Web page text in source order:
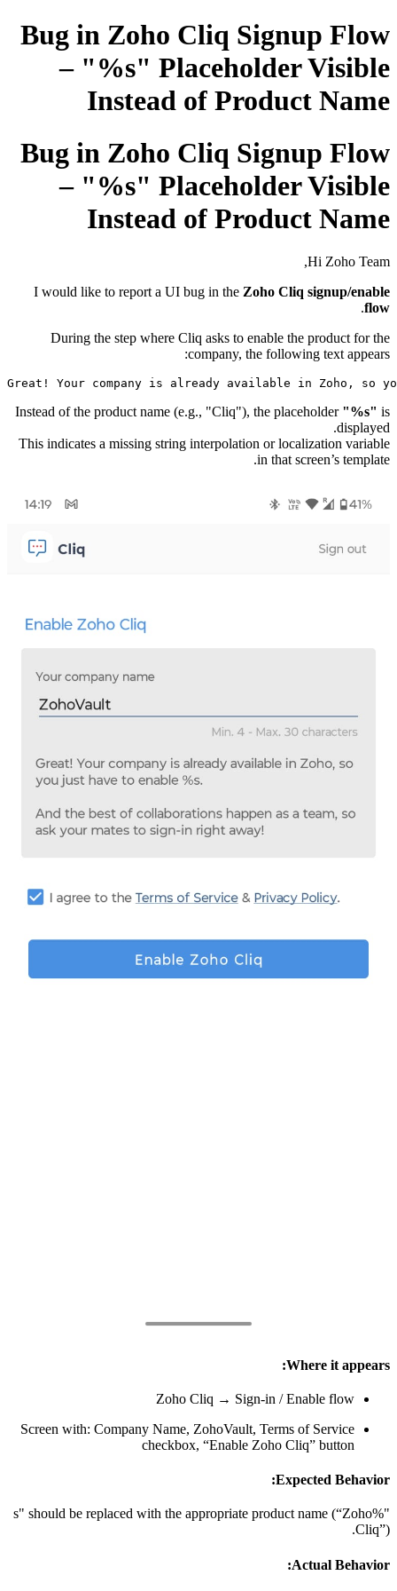
Bug in Zoho Cliq Signup Flow
– "%s" Placeholder Visible
Instead of Product Name
Bug in Zoho Cliq Signup Flow
– "%s" Placeholder Visible
Instead of Product Name
Hi Zoho Team,
I would like to report a UI bug in the Zoho Cliq signup/enable
flow
.
During the step where Cliq asks to enable the product for the
company, the following text appears:
Great! Your company is already available in Zoho, so
Instead of the product name (e.g., "Cliq"), the placeholder "%s" is
displayed.
This indicates a missing string interpolation or localization variable
in that screen’s template.
Where it appears:
Zoho Cliq → Sign-in / Enable flow
Screen with: Company Name, ZohoVault, Terms of Service
checkbox, “Enable Zoho Cliq” button
Expected Behavior:
"%s" should be replaced with the appropriate product name (“Zoho
Cliq”).
Actual Behavior: